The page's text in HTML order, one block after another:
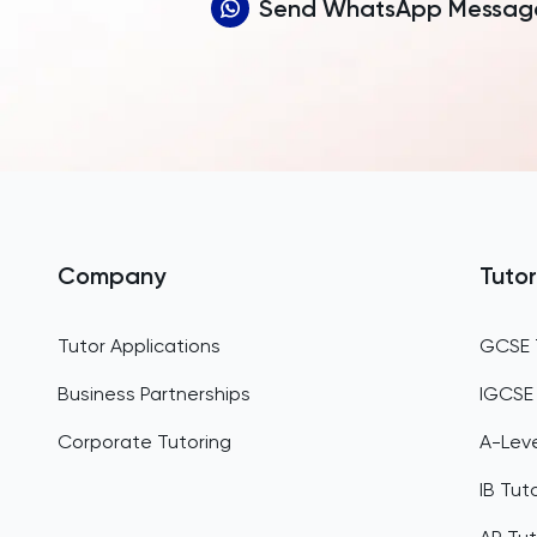
Send WhatsApp
Company
Tutor Applications
Business Partnerships
Corporate Tutoring A-
IB